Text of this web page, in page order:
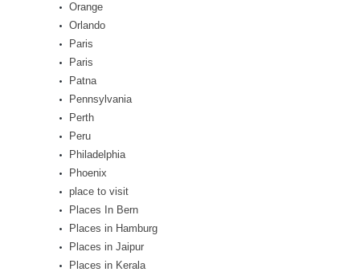
Orange
Orlando
Paris
Paris
Patna
Pennsylvania
Perth
Peru
Philadelphia
Phoenix
place to visit
Places In Bern
Places in Hamburg
Places in Jaipur
Places in Kerala